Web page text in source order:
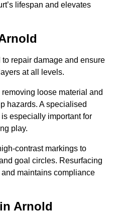
lifespan and elevates
repair damage and ensure
at all levels.
loose material and
hazards. A specialised
especially important for
play.
contrast markings to
goal circles. Resurfacing
maintains compliance
in Arnold